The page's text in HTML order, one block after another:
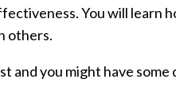
You will learn
others.
you might have